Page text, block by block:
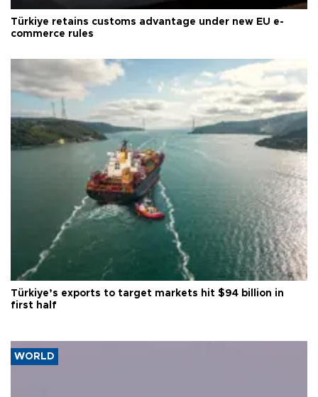
Türkiye retains customs advantage under new EU e-
commerce rules
Türkiye’s exports to target markets hit $94 billion in
first half
WORLD